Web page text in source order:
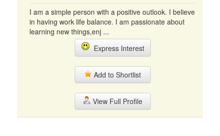
I am a simple person with a positive outlook. I believe
in having work life balance. I am passionate about
learning new things,enj ...
Express Interest
Add to Shortlist
View Full Profile